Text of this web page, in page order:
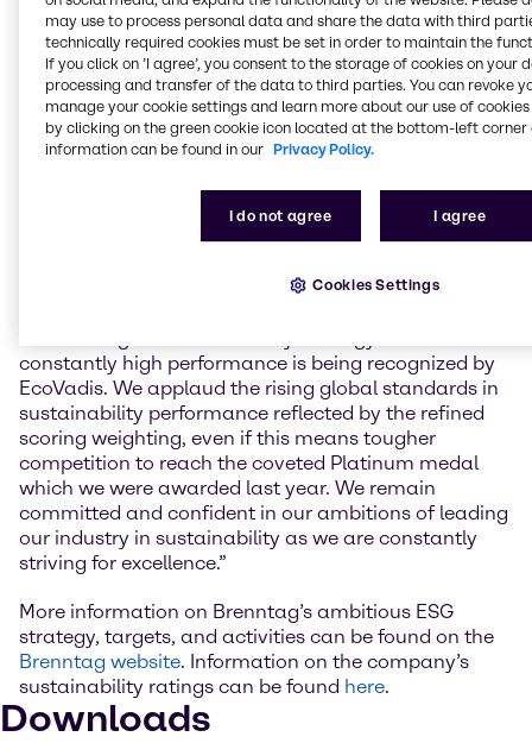
environment, labor & human rights, ethics, and
sustainable procurement. In May 2024, Brenntag
achieved an overall score of 81 points for the first
time which led to a reconfirmation of its Platinum
ranking status. This year, Brenntag held overall
scoring stable with a result of 80 points, including
major performance improvements in subcategories
in the areas of labor & human rights and ethics. Due
to a change in scoring methodology, this assessment
leads to a Gold medal for Brenntag in 2025.
Andreas Kicherer, Vice President Sustainability
constantly high performance is being recognized by
EcoVadis. We applaud the rising global standards in
sustainability performance reflected by the refined
scoring weighting, even if this means tougher
competition to reach the coveted Platinum medal
which we were awarded last year. We remain
committed and confident in our ambitions of leading
our industry in sustainability as we are constantly
striving for excellence.”
More information on Brenntag’s ambitious ESG
strategy, targets, and activities can be found on the
Brenntag website. Information on the company’s
sustainability ratings can be found here.
Downloads
may use to process personal data and share the data with third
technically required cookies must be set in order to maintain the
If you click on ’I agree’, you consent to the storage of cookies on your
processing and transfer of the data to third parties. You can revoke
manage your cookie settings and learn more about our use of cookies
by clicking on the green cookie icon located at the bottom-left corner
information can be found in our Privacy Policy.
I do not agree I agree
Cookies Settings